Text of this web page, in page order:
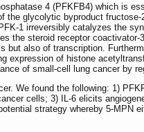
4 (PFKFB4) which is
glycolytic byproduct
1 irreversibly catalyzes the
the steroid receptor
also of transcription.
expression of histone
of small-cell lung cancer by
We found the following: 1)
cells; 3) IL-6 elicits
strategy whereby 5-MPN